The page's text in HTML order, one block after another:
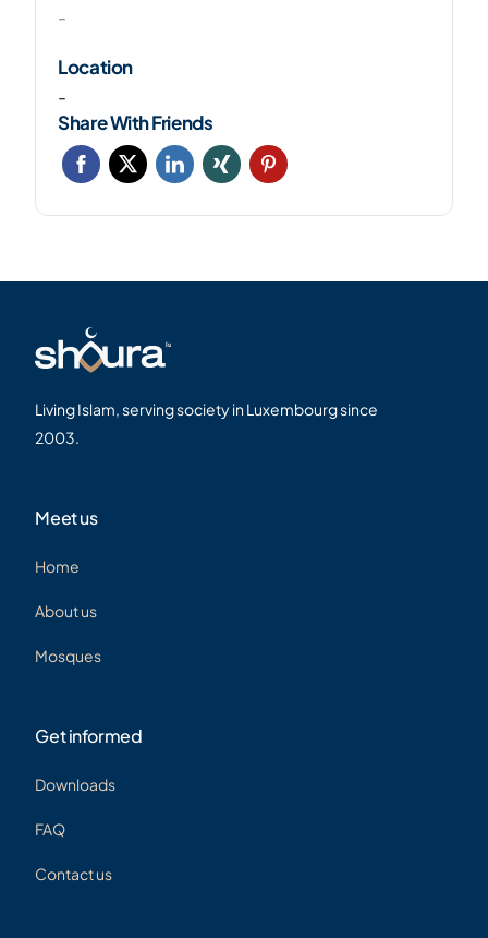
-
Location
-
Share With Friends
Living Islam, serving society in Luxembourg since
2003.
Meet us
Home
About us
Mosques
Get informed
Downloads
FAQ
Contact us